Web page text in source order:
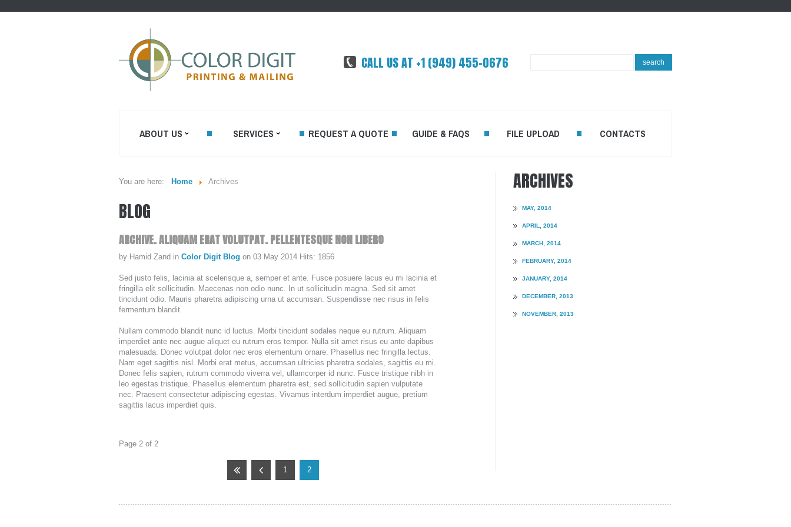
CALL US AT +1 (949) 455-0676 search
ABOUT US
MISSION STATEMENT...
OUR EQUIPMENT...
COLOR DIGIT BLOG
SERVICES
ENVELOPES PRINTING
DIRECT MAILING &
FULFILLMENT
REQUEST A QUOTE GUIDE & FAQS FILE UPLOAD CONTACTS
You are here: Home Archives
BLOG
ARCHIVE.ALIQUAMERATVOLUTPAT.PELLENTESQUENONLIBERO
by Hamid Zand in Color Digit Blog on 03 May 2014 Hits: 1856
Sed justo felis, lacinia at scelerisque a, semper et ante. Fusce posuere lacus eu mi lacinia et
fringilla elit sollicitudin. Maecenas non odio nunc. In ut sollicitudin magna. Sed sit amet
tincidunt odio. Mauris pharetra adipiscing urna ut accumsan. Suspendisse nec risus in felis
fermentum blandit.
Nullam commodo blandit nunc id luctus. Morbi tincidunt sodales neque eu rutrum. Aliquam
imperdiet ante nec augue aliquet eu rutrum eros tempor. Nulla sit amet risus eu ante dapibus
malesuada. Donec volutpat dolor nec eros elementum ornare. Phasellus nec fringilla lectus.
Nam eget sagittis nisl. Morbi erat metus, accumsan ultricies pharetra sodales, sagittis eu mi.
Donec felis sapien, rutrum commodo viverra vel, ullamcorper id nunc. Fusce tristique nibh in
leo egestas tristique. Phasellus elementum pharetra est, sed sollicitudin sapien vulputate
nec. Praesent consectetur adipiscing egestas. Vivamus interdum imperdiet augue, pretium
sagittis lacus imperdiet quis.
Page 2 of 2
1 2
ARCHIVES
MAY, 2014
APRIL, 2014
MARCH, 2014
FEBRUARY, 2014
JANUARY, 2014
DECEMBER, 2013
NOVEMBER, 2013